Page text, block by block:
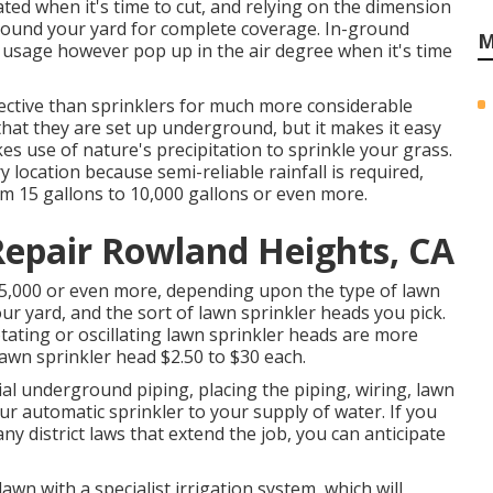
when it's time to cut, and relying on the dimension
your yard for complete coverage. In-ground
however pop up in the air degree when it's time
than sprinklers for much more considerable
they are set up underground, but it makes it easy
use of nature's precipitation to sprinkle your grass.
because semi-reliable rainfall is required,
gallons to 10,000 gallons or even more.
Rowland Heights, CA
or even more, depending upon the type of lawn
yard, and the sort of lawn sprinkler heads you pick.
or oscillating lawn sprinkler heads are more
sprinkler head $2.50 to $30 each.
underground piping, placing the piping, wiring, lawn
automatic sprinkler to your supply of water. If you
district laws that extend the job, you can anticipate